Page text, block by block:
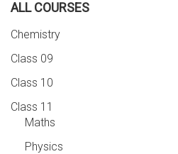
ALL COURSES
Chemistry
Class 09
Class 10
Class 11
Maths
Physics